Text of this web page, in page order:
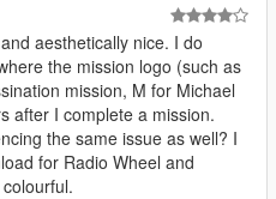
aesthetically nice. I do
the mission logo (such as
mission, M for Michael
after I complete a mission.
the same issue as well? I
for Radio Wheel and